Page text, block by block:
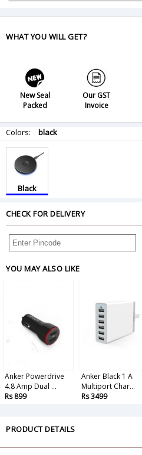
WHAT YOU WILL GET?
New Seal
Packed
Our GST
Invoice
Colors: black
Black
CHECK FOR DELIVERY
YOU MAY ALSO LIKE
Anker Powerdrive
4.8 Amp Dual ...
Rs 899
Anker Black 1 A
Multiport Char...
Rs 3499
PRODUCT DETAILS